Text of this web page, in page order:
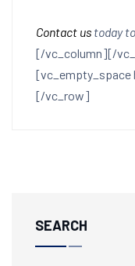
Contact us today
[/vc_column][/
[vc_empty_space
[/vc_row]
SEARCH